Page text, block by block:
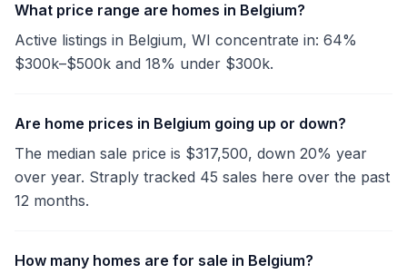
What price range are homes in Belgium?
Active listings in Belgium, WI concentrate in: 64%
$300k–$500k and 18% under $300k.
Are home prices in Belgium going up or down?
The median sale price is $317,500, down 20% year
over year. Straply tracked 45 sales here over the past
12 months.
How many homes are for sale in Belgium?